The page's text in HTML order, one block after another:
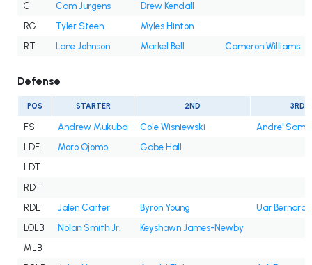
C
Cam Jurgens
Drew Kendall
RG
Tyler Steen
Myles Hinton
RT
Lane Johnson Markel Bell Cameron Williams
Defense
POS STARTER 2ND 3RD
FS Andrew Mukuba Cole Wisniewski
Andre' Sam
LDE
Moro Ojomo
Gabe Hall
LDT
RDT
RDE
Jalen Carter Byron Young
Uar Bernard
LOLB
Nolan Smith Jr.
Keyshawn James-Newby
MLB